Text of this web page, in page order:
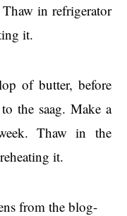
in refrigerator
it.
of butter, before
the saag. Make a
Thaw in the
it.
from the blog-